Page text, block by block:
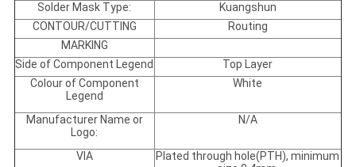
Solder Mask Type:
Kuangshun
CONTOUR/CUTTING
Routing
MARKING
Side of Component Legend
Top Layer
Colour of Component
Legend
White
Manufacturer Name or
Logo:
N/A
VIA
Plated through hole(PTH), minimum